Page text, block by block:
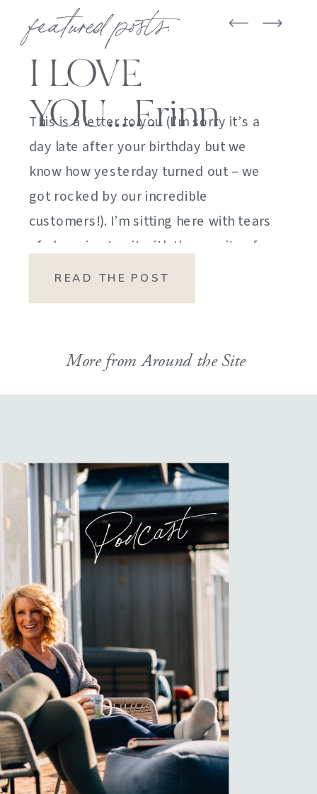
featured posts:
I LOVE
YOU….Erinn
This is a letter to you (I’m sorry it’s a
day late after your birthday but we
know how yesterday turned out – we
got rocked by our incredible
customers!). I’m sitting here with tears
of sheer joy to sit with the gravity of
my emotions. HOW DID I GET HERE?
READ THE POST
More from Around the Site
Podcast